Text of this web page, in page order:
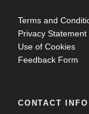
Terms and
Privacy Statement
Use of Cookies
Feedback Form
CONTACT INFO